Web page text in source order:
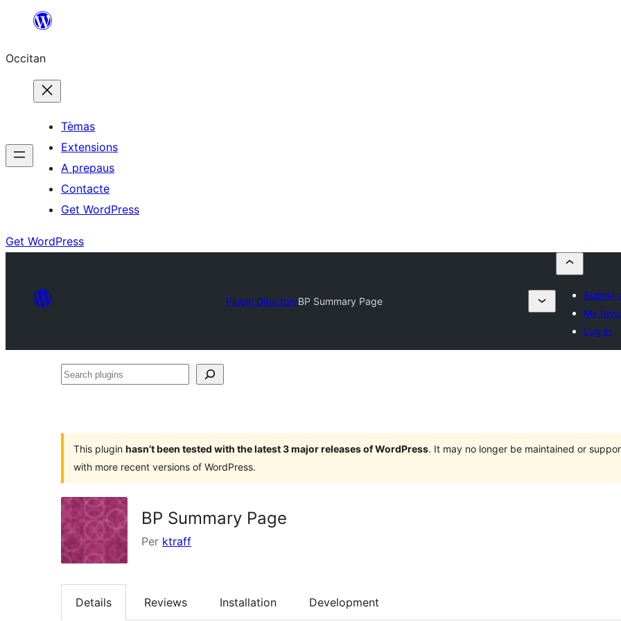
content
Occitan
Tèmas
Extensions
A prepaus
Contacte
Get WordPress
Get WordPress
Plugin DirectoryBP Summary Page
Submit
My
Log in
Search
This plugin hasn’t been tested with the latest 3 major releases of WordPress. It may no longer be maintained or
with more recent versions of WordPress.
BP Summary Page
Per ktraff
Details Reviews Installation Development